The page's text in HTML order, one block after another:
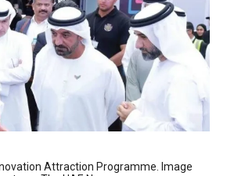
Attraction Programme. Image